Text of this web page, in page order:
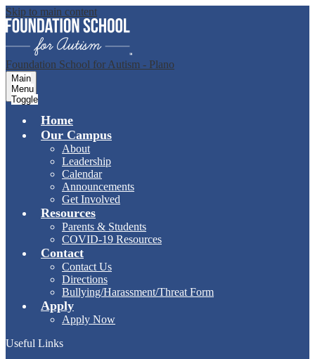
Skip to main content
Foundation School for Autism - Plano
Main
Menu
Toggle
Home
Our Campus
About
Leadership
Calendar
Announcements
Get Involved
Resources
Parents & Students
COVID-19 Resources
Contact
Contact Us
Directions
Bullying/Harassment/Threat Form
Apply
Apply Now
Useful Links